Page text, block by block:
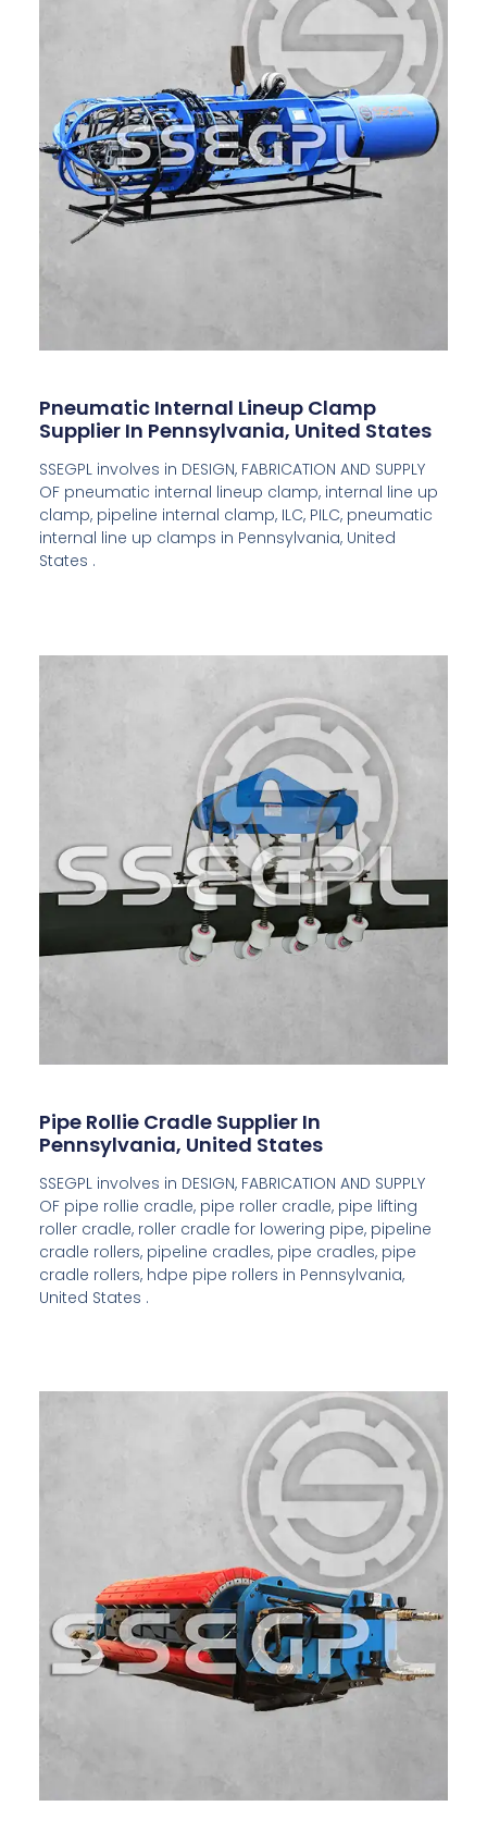
Pneumatic Internal Lineup Clamp
Supplier In Pennsylvania, United States
SSEGPL involves in DESIGN, FABRICATION AND SUPPLY
OF pneumatic internal lineup clamp, internal line up
clamp, pipeline internal clamp, ILC, PILC, pneumatic
internal line up clamps in Pennsylvania, United
States .
Pipe Rollie Cradle Supplier In
Pennsylvania, United States
SSEGPL involves in DESIGN, FABRICATION AND SUPPLY
OF pipe rollie cradle, pipe roller cradle, pipe lifting
roller cradle, roller cradle for lowering pipe, pipeline
cradle rollers, pipeline cradles, pipe cradles, pipe
cradle rollers, hdpe pipe rollers in Pennsylvania,
United States .